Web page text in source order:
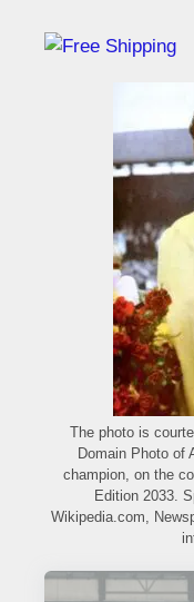
The photo is
Domain Photo of
champion, on the
Edition 2033.
Wikipedia.com,